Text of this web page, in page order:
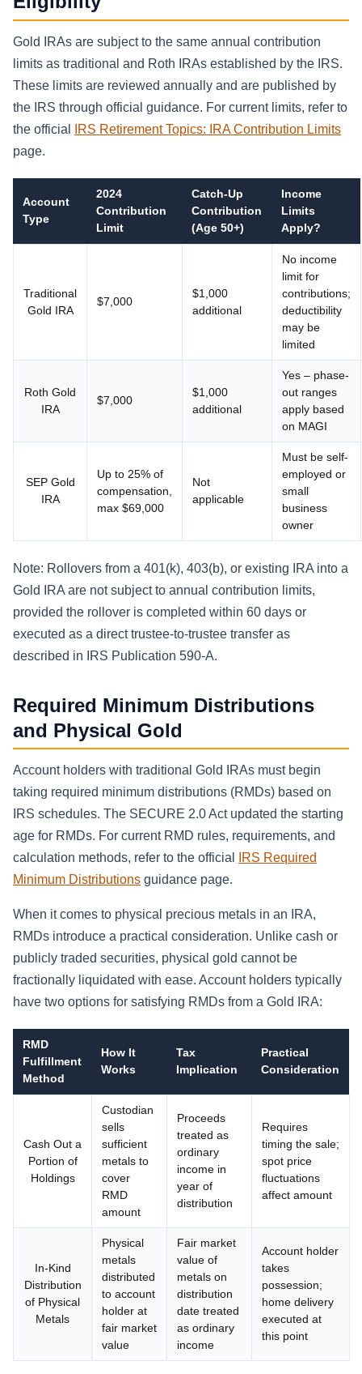
Gold IRAs are subject to the same annual contribution
limits as traditional and Roth IRAs established by the IRS.
These limits are reviewed annually and are published by
the IRS through official guidance. For current limits, refer to
the official
IRS Retirement Topics: IRA Contribution Limits
page.
Account
Type
2024
Contribution
Limit
Catch-Up
Contribution
(Age 50+)
Income
Limits
Apply?
Traditional
Gold IRA
$7,000
$1,000
additional
No income
limit for
contributions;
deductibility
may be
limited
Roth Gold
IRA
$7,000
$1,000
additional
Yes – phase-
out ranges
apply based
on MAGI
SEP Gold
IRA
Up to 25% of
compensation,
max $69,000
Not
applicable
Must be self-
employed or
small
business
owner
Note: Rollovers from a 401(k), 403(b), or existing IRA into a
Gold IRA are not subject to annual contribution limits,
provided the rollover is completed within 60 days or
executed as a direct trustee-to-trustee transfer as
described in IRS Publication 590-A.
Required Minimum Distributions
and Physical Gold
Account holders with traditional Gold IRAs must begin
taking required minimum distributions (RMDs) based on
IRS schedules. The SECURE 2.0 Act updated the starting
age for RMDs. For current RMD rules, requirements, and
calculation methods, refer to the official
IRS Required
Minimum Distributions guidance page.
When it comes to physical precious metals in an IRA,
RMDs introduce a practical consideration. Unlike cash or
publicly traded securities, physical gold cannot be
fractionally liquidated with ease. Account holders typically
have two options for satisfying RMDs from a Gold IRA:
RMD
Fulfillment
Method
How It
Works
Tax
Implication
Practical
Consideration
Cash Out a
Portion of
Holdings
Custodian
sells
sufficient
metals to
cover
RMD
amount
Proceeds
treated as
ordinary
income in
year of
distribution
Requires
timing the sale;
spot price
fluctuations
affect amount
In-Kind
Distribution
of Physical
Metals
Physical
metals
distributed
to account
holder at
fair market
value
Fair market
value of
metals on
distribution
date treated
as ordinary
income
Account holder
takes
possession;
home delivery
executed at
this point